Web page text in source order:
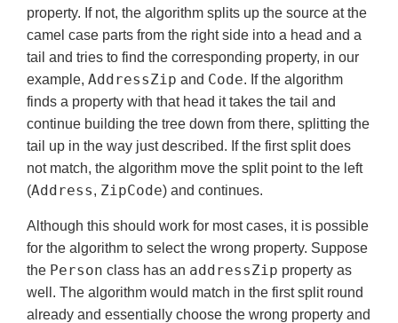
property. If not, the algorithm splits up the source at the
camel case parts from the right side into a head and a
tail and tries to find the corresponding property, in our
example, AddressZip and Code. If the algorithm
finds a property with that head it takes the tail and
continue building the tree down from there, splitting the
tail up in the way just described. If the first split does
not match, the algorithm move the split point to the left
(Address, ZipCode) and continues.
Although this should work for most cases, it is possible
for the algorithm to select the wrong property. Suppose
the Person class has an addressZip property as
well. The algorithm would match in the first split round
already and essentially choose the wrong property and